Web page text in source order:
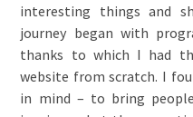
interesting things and
journey began with
thanks to which I had
website from scratch. I
in mind – to bring